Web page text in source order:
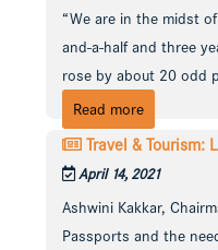
“We are in the midst
and-a-half and three
rose by about 20 odd
Read more
Travel & Tourism:
April 14, 2021
Ashwini Kakkar,
Passports and the